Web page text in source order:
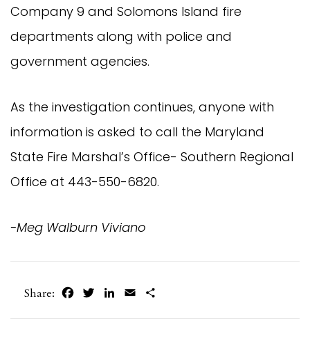
Company 9 and Solomons Island fire
departments along with police and
government agencies.
As the investigation continues, anyone with
information is asked to call the Maryland
State Fire Marshal’s Office- Southern Regional
Office at 443-550-6820.
-Meg Walburn Viviano
Share: FacebookTwitterLinkedIn
Email